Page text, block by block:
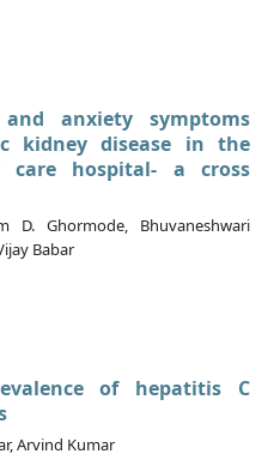
anxiety symptoms
kidney disease in the
hospital- a cross
D. Ghormode, Bhuvaneshwari
Babar
of hepatitis C
Arvind Kumar